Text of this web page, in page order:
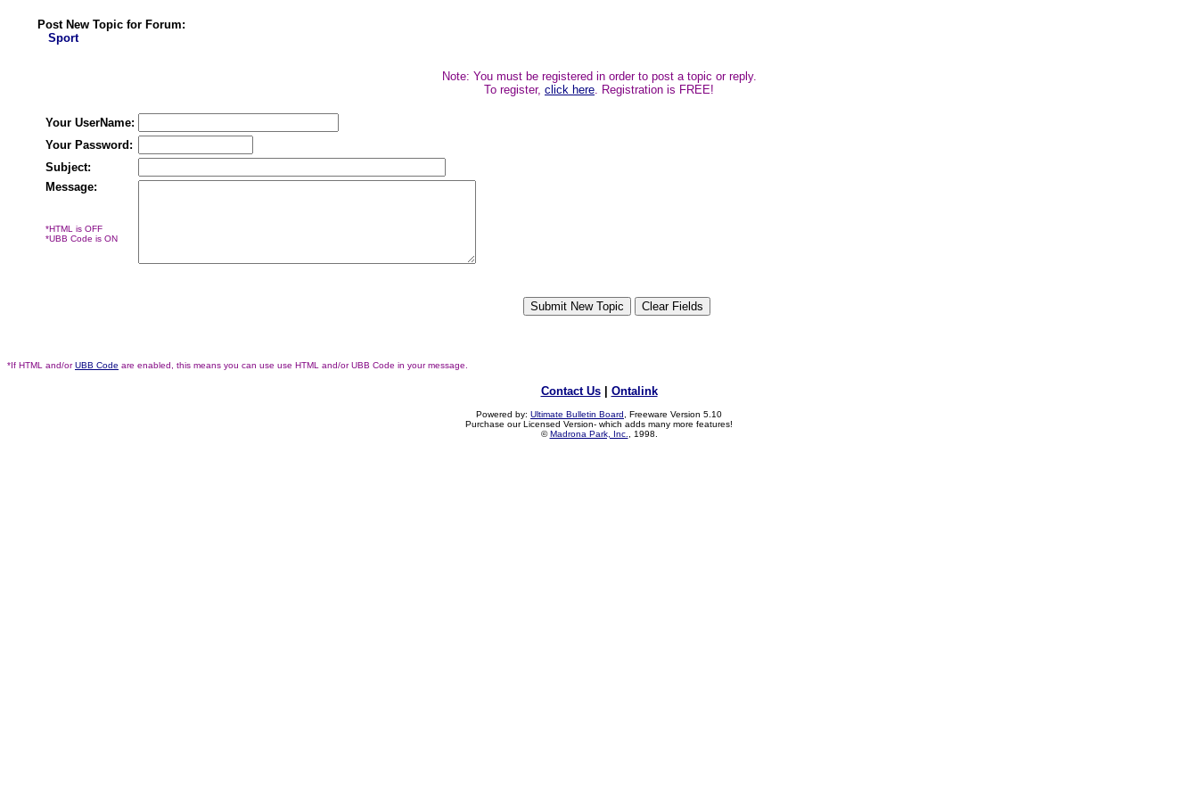
Post New Topic for Forum:
Sport
Note: You must be registered in order to post a topic or reply.
To register, click here. Registration is FREE!
Your UserName:
Your Password:
Subject:
Message:
*HTML is OFF
*UBB Code is ON
*If HTML and/orUBB Code are enabled, this means you can use use HTML and/or UBB Code in your message.
Contact Us| Ontalink
Powered by: Ultimate Bulletin Board , Freeware Version 5.10
Purchase our Licensed Version- which adds many more features!
©Madrona Park, Inc. , 1998.